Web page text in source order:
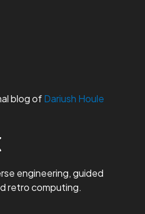
blog ofDariush Houle
engineering, guided
retro computing.